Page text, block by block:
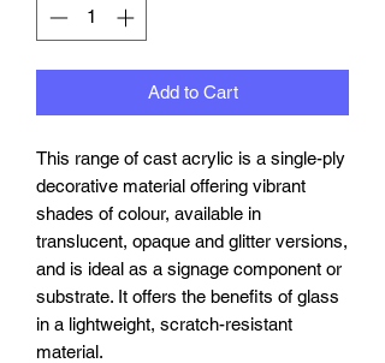
Add to Cart
This range of cast acrylic is a single-ply
decorative material offering vibrant
shades of colour, available in
translucent, opaque and glitter versions,
and is ideal as a signage component or
substrate. It offers the benefits of glass
in a lightweight, scratch-resistant
material.